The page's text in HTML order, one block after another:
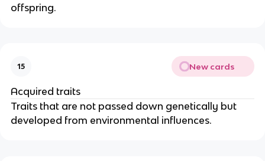
offspring.
15 New cards
Acquired traits
Traits that are not passed down genetically but
developed from environmental influences.